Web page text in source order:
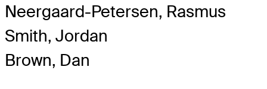
Neergaard-Petersen, Rasmus
Smith, Jordan
Brown, Dan